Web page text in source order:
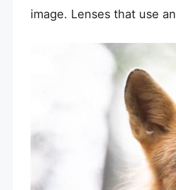
image. Lenses that use an